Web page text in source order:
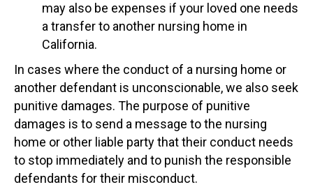
may also be expenses if your loved one needs
a transfer to another nursing home in
California.
In cases where the conduct of a nursing home or
another defendant is unconscionable, we also seek
punitive damages. The purpose of punitive
damages is to send a message to the nursing
home or other liable party that their conduct needs
to stop immediately and to punish the responsible
defendants for their misconduct.